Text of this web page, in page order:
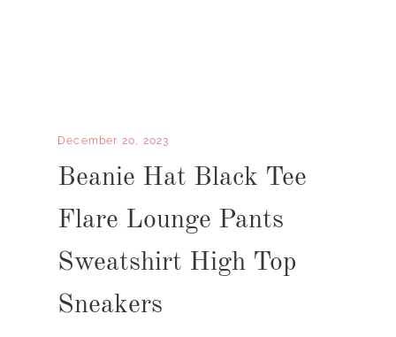
December 20, 2023
Beanie Hat Black Tee
Flare Lounge Pants
Sweatshirt High Top
Sneakers